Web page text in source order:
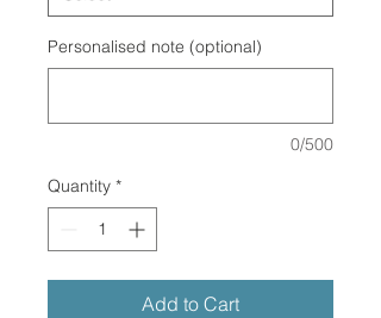
Personalised note (optional)
0/500
Quantity *
Add to Cart